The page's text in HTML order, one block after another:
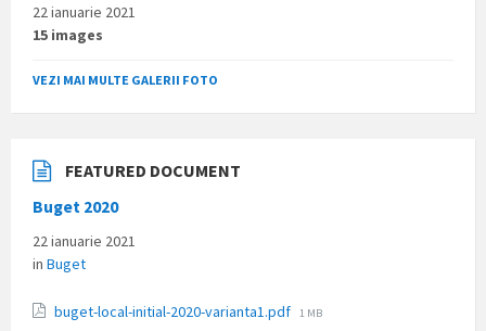
22 ianuarie 2021
15 images
VEZI MAI MULTE GALERII FOTO
FEATURED DOCUMENT
Buget 2020
22 ianuarie 2021
in Buget
buget-local-initial-2020-varianta1.pdf File
1 MB